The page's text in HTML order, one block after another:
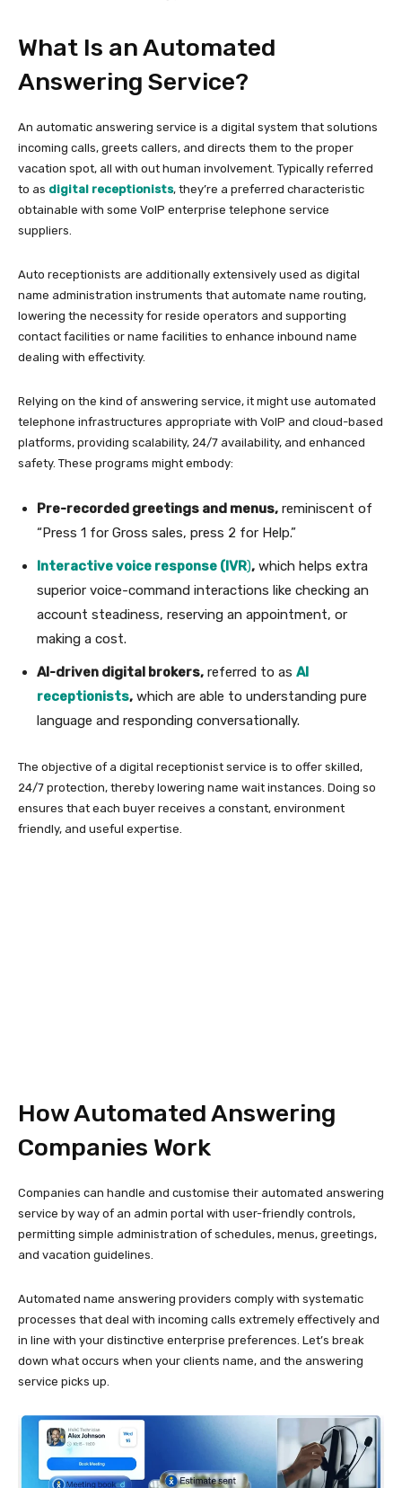
What Is an Automated
Answering Service?
An automatic answering service is a digital system that solutions
incoming calls, greets callers, and directs them to the proper
vacation spot, all with out human involvement. Typically referred
to as digital receptionists, they’re a preferred characteristic
obtainable with some VoIP enterprise telephone service
suppliers.
Auto receptionists are additionally extensively used as digital
name administration instruments that automate name routing,
lowering the necessity for reside operators and supporting
contact facilities or name facilities to enhance inbound name
dealing with effectivity.
Relying on the kind of answering service, it might use automated
telephone infrastructures appropriate with VoIP and cloud-based
platforms, providing scalability, 24/7 availability, and enhanced
safety. These programs might embody:
Pre-recorded greetings and menus, reminiscent of
“Press 1 for Gross sales, press 2 for Help.”
Interactive voice response (IVR), which helps extra
superior voice-command interactions like checking an
account steadiness, reserving an appointment, or
making a cost.
AI-driven digital brokers, referred to as AI
receptionists, which are able to understanding pure
language and responding conversationally.
The objective of a digital receptionist service is to offer skilled,
24/7 protection, thereby lowering name wait instances. Doing so
ensures that each buyer receives a constant, environment
friendly, and useful expertise.
How Automated Answering
Companies Work
Companies can handle and customise their automated answering
service by way of an admin portal with user-friendly controls,
permitting simple administration of schedules, menus, greetings,
and vacation guidelines.
Automated name answering providers comply with systematic
processes that deal with incoming calls extremely effectively and
in line with your distinctive enterprise preferences. Let’s break
down what occurs when your clients name, and the answering
service picks up.